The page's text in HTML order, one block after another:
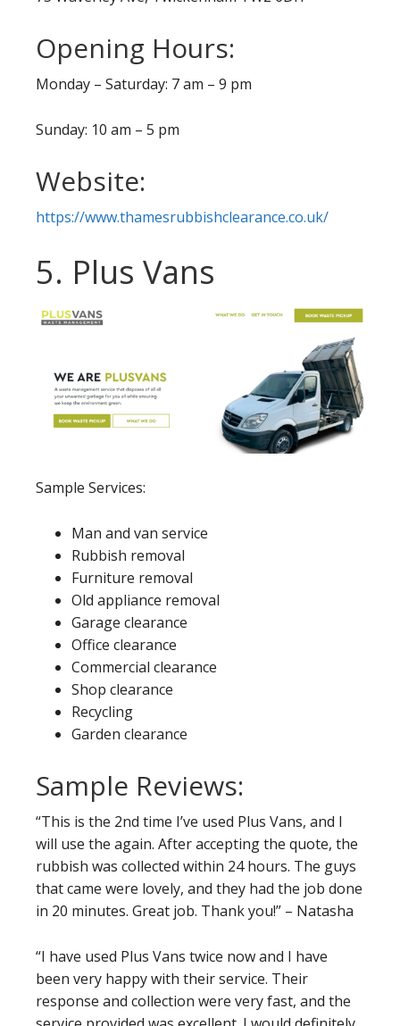
Opening Hours:
Monday – Saturday: 7 am – 9 pm
Sunday: 10 am – 5 pm
Website:
https://www.thamesrubbishclearance.co.uk/
5. Plus Vans
Sample Services:
Man and van service
Rubbish removal
Furniture removal
Old appliance removal
Garage clearance
Office clearance
Commercial clearance
Shop clearance
Recycling
Garden clearance
Sample Reviews:
“This is the 2nd time I’ve used Plus Vans, and I
will use the again. After accepting the quote, the
rubbish was collected within 24 hours. The guys
that came were lovely, and they had the job done
in 20 minutes. Great job. Thank you!” – Natasha
“I have used Plus Vans twice now and I have
been very happy with their service. Their
response and collection were very fast, and the